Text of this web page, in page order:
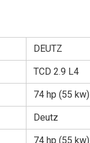
DEUTZ
TCD 2.9 L4
74 hp (55 kw)
Deutz
74 hp (55 kw)